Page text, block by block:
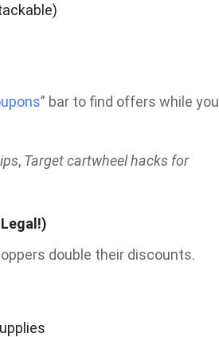
” bar to find offers while you
, Target cartwheel hacks for
double their discounts.